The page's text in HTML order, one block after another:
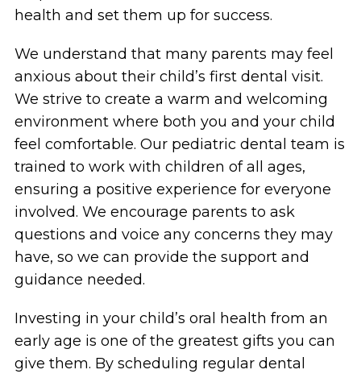
health and set them up for success.
We understand that many parents may feel
anxious about their child’s first dental visit.
We strive to create a warm and welcoming
environment where both you and your child
feel comfortable. Our pediatric dental team is
trained to work with children of all ages,
ensuring a positive experience for everyone
involved. We encourage parents to ask
questions and voice any concerns they may
have, so we can provide the support and
guidance needed.
Investing in your child’s oral health from an
early age is one of the greatest gifts you can
give them. By scheduling regular dental